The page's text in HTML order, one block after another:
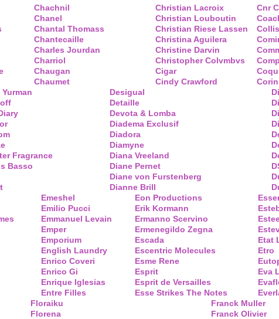
Chachnil
Chanel
Chantal Thomass
Chantecaille
Charles Jourdan
Charriol
Chaugan
Chaumet
Christian Lacroix
Christian Louboutin
Christian Riese Lassen
Christina Aguilera
Christine Darvin
Christopher Colvmbvs
Cigar
Cindy Crawford
Cnr
Fragrance
Basso
Desigual
Detaille
Devota & Lomba
Diadema Exclusif
Diadora
Diamyne
Diana Vreeland
Diane Pernet
Diane von Furstenberg
Dianne Brill
Emeshel
Emilio Pucci
Emmanuel Levain
Emper
Emporium
English Laundry
Enrico Coveri
Enrico Gi
Enrique Iglesias
Entre Filles
Eon Productions
Erik Kormann
Ermanno Scervino
Ermenegildo Zegna
Escada
Escentric Molecules
Esme Rene
Esprit
Esprit de Versailles
Esse Strikes The Notes
Etat
Etro
Eva
Floraiku
Florena
Franck Muller
Franck Olivier